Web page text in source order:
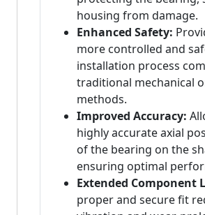
housing from damage.
Enhanced Safety:
more controlled and
installation process
traditional mechanical
methods.
Improved Accuracy:
highly accurate axial
of the bearing on the
ensuring optimal
Extended Component
proper and secure fit